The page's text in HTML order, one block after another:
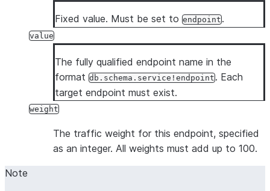
Fixed value. Must be set to endpoint.
value
The fully qualified endpoint name in the
format db.schema.service!endpoint. Each
target endpoint must exist.
weight
The traffic weight for this endpoint, specified
as an integer. All weights must add up to 100.
Note